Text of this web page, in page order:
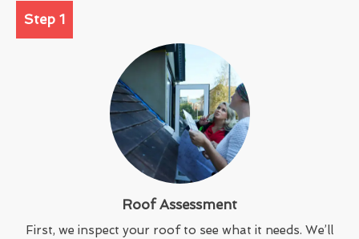
Step 1
Roof Assessment
First, we inspect your roof to see what it needs. We’ll